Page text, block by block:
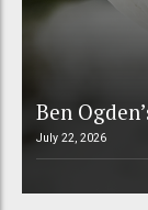
Ben
July 22, 2026